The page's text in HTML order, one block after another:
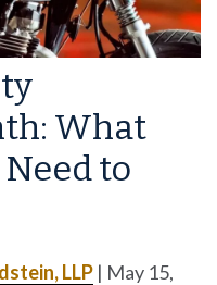
What
to
LLP | May 15,